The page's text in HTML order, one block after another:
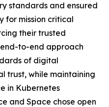
standards and ensured
for mission critical
their trusted
to-end approach
of digital
trust, while maintaining
in Kubernetes
and Space chose open